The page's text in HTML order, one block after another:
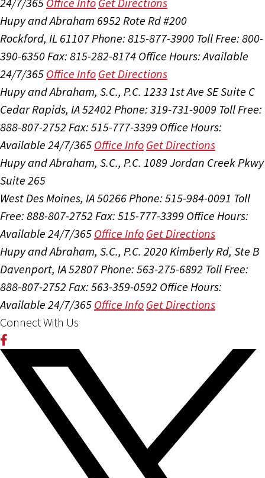
Hupy and Abraham 6952 Rote Rd #200
Rockford, IL 61107Phone: 815-877-3900 Toll Free: 800-
390-6350Fax: 815-282-8174 Office Hours:Available
24/7/365 Office Info Get Directions
Hupy and Abraham, S.C., P.C. 1233 1st Ave SE Suite C
Cedar Rapids, IA 52402 Phone: 319-731-9009 Toll Free:
888-807-2752 Fax: 515-777-3399 Office Hours:
Available 24/7/365 Office Info Get Directions
Hupy and Abraham, S.C., P.C. 1089 Jordan Creek Pkwy
Suite 265
West Des Moines, IA 50266Phone: 515-984-0091 Toll
Free: 888-807-2752 Fax: 515-777-3399 Office Hours:
Available 24/7/365 Office Info Get Directions
Hupy and Abraham, S.C., P.C. 2020 Kimberly Rd, Ste B
Davenport, IA 52807Phone: 563-275-6892 Toll Free:
888-807-2752 Fax: 563-359-0592 Office Hours:
Available 24/7/365 Office Info Get Directions
Connect With Us